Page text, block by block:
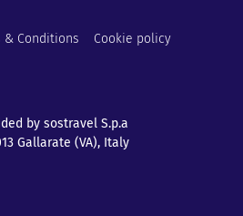
& Conditions Cookie policy
by sostravel S.p.a
Gallarate (VA), Italy